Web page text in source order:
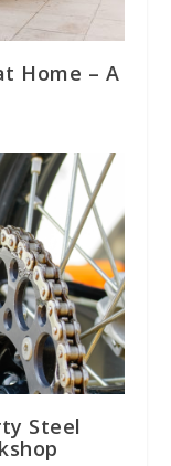
Home – A
Steel